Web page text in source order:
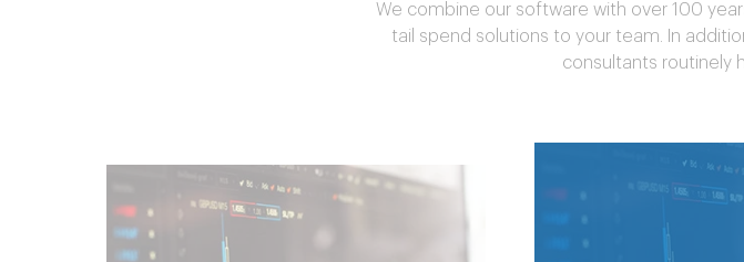
We combine our software with over 100
tail spend solutions to your team. In
consultants routinely